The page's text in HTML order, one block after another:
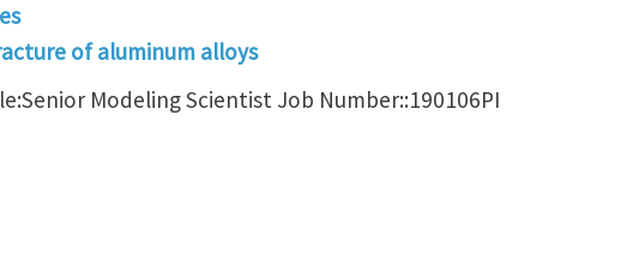
of aluminum alloys
Modeling Scientist Job Number::190106PI